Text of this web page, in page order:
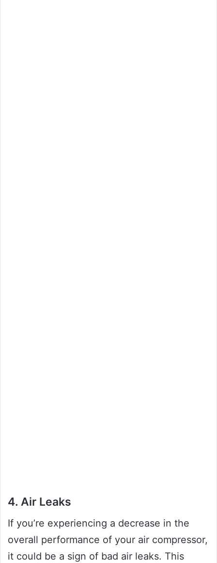
4. Air Leaks
If you’re experiencing a decrease in the
overall performance of your air compressor,
it could be a sign of bad air leaks. This